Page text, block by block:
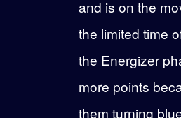
and is on the
the limited time
the Energizer
more points
them turning